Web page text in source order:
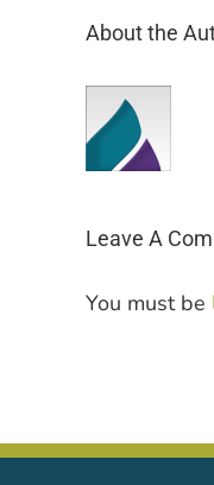
About the
Leave A
You must be